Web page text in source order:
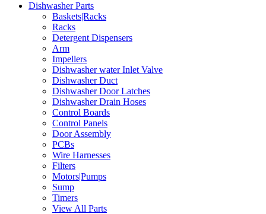
Dishwasher Parts
Baskets|Racks
Racks
Detergent Dispensers
Arm
Impellers
Dishwasher water Inlet Valve
Dishwasher Duct
Dishwasher Door Latches
Dishwasher Drain Hoses
Control Boards
Control Panels
Door Assembly
PCBs
Wire Harnesses
Filters
Motors|Pumps
Sump
Timers
View All Parts